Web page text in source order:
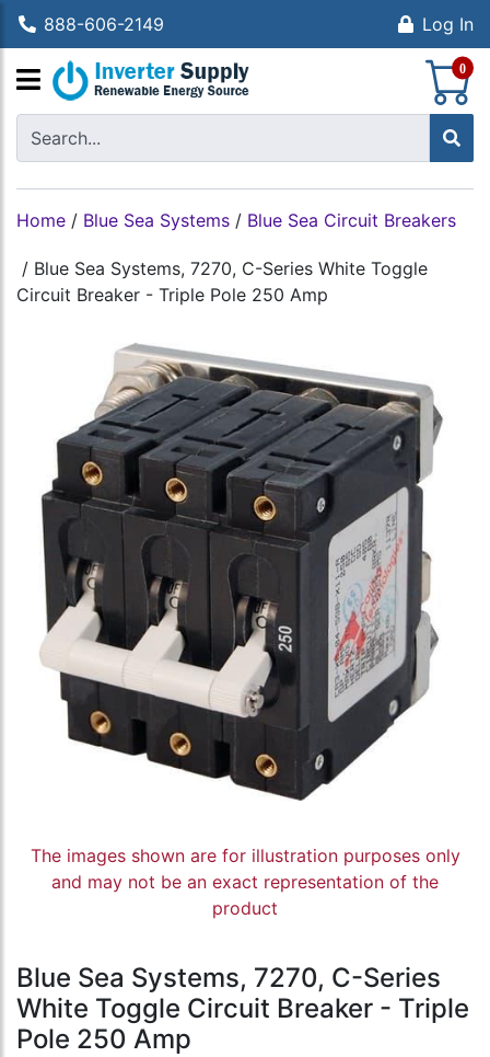
888-606-2149 Log In
0
Home / Blue Sea Systems / Blue Sea Circuit Breakers
/ Blue Sea Systems, 7270, C-Series White Toggle
Circuit Breaker - Triple Pole 250 Amp
The images shown are for illustration purposes only
and may not be an exact representation of the
product
Blue Sea Systems, 7270, C-Series
White Toggle Circuit Breaker - Triple
Pole 250 Amp